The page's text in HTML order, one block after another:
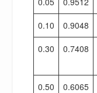
0.10
0.9048
0.30
0.7408
0.50
0.6065